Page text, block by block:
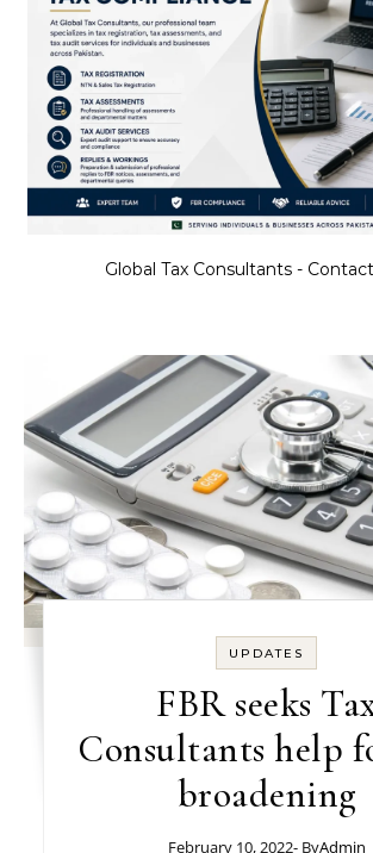
Global Tax Consultants -
UPDATES
FBR seeks
Consultants help
broadening
February 10, 2022- ByAdmin